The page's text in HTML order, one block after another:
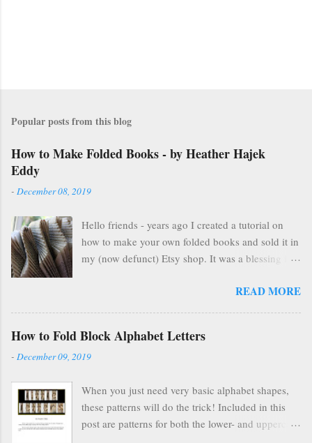
Popular posts from this blog
How to Make Folded Books - by Heather Hajek
Eddy
- December 08, 2019
Hello friends - years ago I created a tutorial on
how to make your own folded books and sold it in
my (now defunct) Etsy shop. It was a blessing in
us afloat financially during some pretty lean years.
gave me HUGE anxiety. So, I closed up that part
of my life & thought everyone was finding other
about my little booklet. I have been pleasantly
surprised to find many people are still interested
and emails pop up in my box every so often
READ MORE
How to Fold Block Alphabet Letters
- December 09, 2019
When you just need very basic alphabet shapes,
these patterns will do the trick! Included in this
post are patterns for both the lower- and uppercase